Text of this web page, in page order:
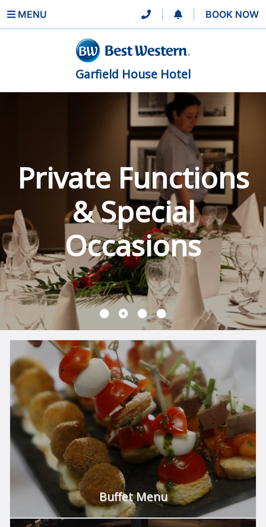
MENU BOOK NOW
Garfield House Hotel
Private Functions
& Special
Occasions
Buffet Menu